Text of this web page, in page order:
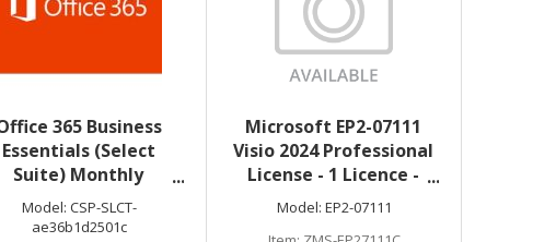
365 Business
Essentials (Select
Suite) Monthly
Subscription License
CSP-SLCT-
Model: CSP-SLCT-
ae36b1d2501c
Microsoft EP2-07111
Visio 2024 Professional
License - 1 Licence -
Available via Download
Model: EP2-07111